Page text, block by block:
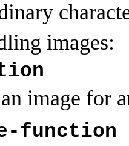
images:
image for
function